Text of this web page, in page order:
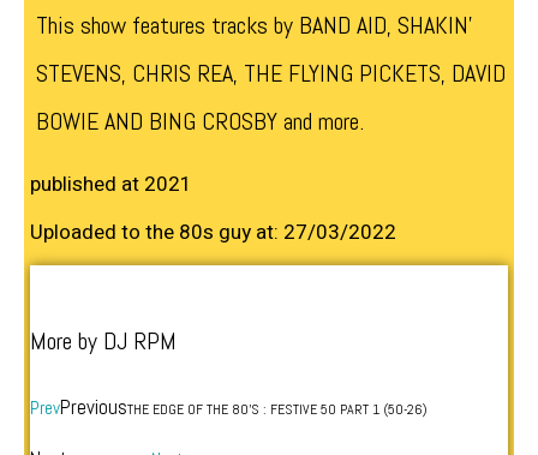
This show features tracks by BAND AID, SHAKIN’
STEVENS, CHRIS REA, THE FLYING PICKETS, DAVID
BOWIE AND BING CROSBY and more.
published at 2021
Uploaded to the 80s guy at: 27/03/2022
More by DJ RPM
PrevPreviousTHE EDGE OF THE 80’S : FESTIVE 50 PART 1 (50-26)